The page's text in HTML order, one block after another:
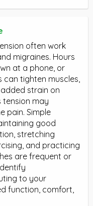
often work
migraines. Hours
at a phone, or
tighten muscles,
strain on
tension may
pain. Simple
good
stretching
and practicing
are frequent or
to your
function, comfort,